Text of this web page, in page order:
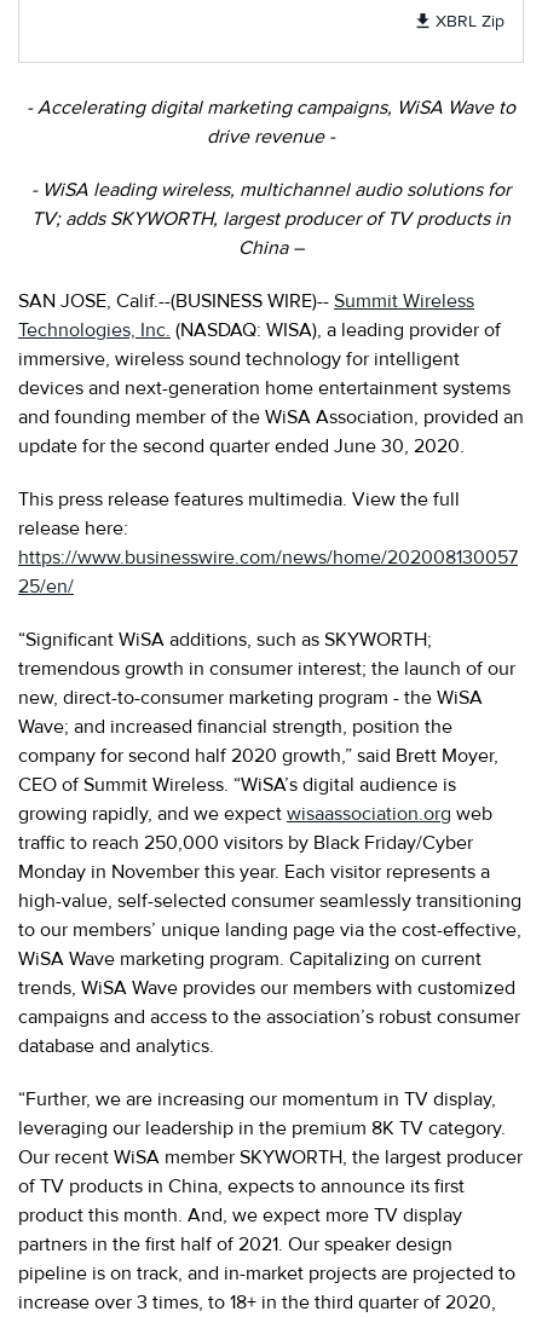
XBRL Zip
- Accelerating digital marketing campaigns, WiSA Wave to
drive revenue -
- WiSA leading wireless, multichannel audio solutions for
TV; adds SKYWORTH, largest producer of TV products in
China –
SAN JOSE, Calif.--(BUSINESS WIRE)-- Summit Wireless
Technologies, Inc. (NASDAQ: WISA), a leading provider of
immersive, wireless sound technology for intelligent
devices and next-generation home entertainment systems
and founding member of the WiSA Association, provided an
update for the second quarter ended June 30, 2020.
This press release features multimedia. View the full
release here:
https://www.businesswire.com/news/home/202008130057
25/en/
“Significant WiSA additions, such as SKYWORTH;
tremendous growth in consumer interest; the launch of our
new, direct-to-consumer marketing program - the WiSA
Wave; and increased financial strength, position the
company for second half 2020 growth,” said Brett Moyer,
CEO of Summit Wireless. “WiSA’s digital audience is
growing rapidly, and we expect wisaassociation.org web
traffic to reach 250,000 visitors by Black Friday/Cyber
Monday in November this year. Each visitor represents a
high-value, self-selected consumer seamlessly transitioning
to our members’ unique landing page via the cost-effective,
WiSA Wave marketing program. Capitalizing on current
trends, WiSA Wave provides our members with customized
campaigns and access to the association’s robust consumer
database and analytics.
“Further, we are increasing our momentum in TV display,
leveraging our leadership in the premium 8K TV category.
Our recent WiSA member SKYWORTH, the largest producer
of TV products in China, expects to announce its first
product this month. And, we expect more TV display
partners in the first half of 2021. Our speaker design
pipeline is on track, and in-market projects are projected to
increase over 3 times, to 18+ in the third quarter of 2020,